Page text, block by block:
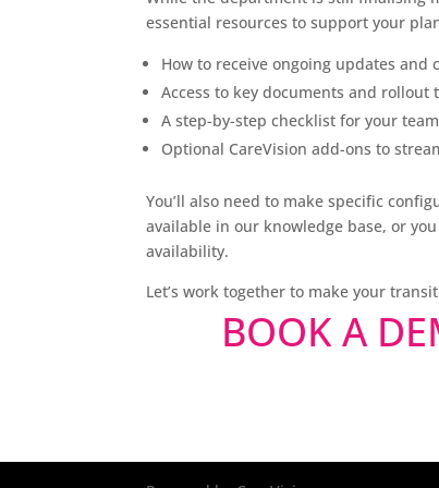
essential resources to support your
How to receive ongoing updates and
Access to key documents and rollout
A step-by-step checklist for your team
Optional CareVision add-ons to
You’ll also need to make specific
available in our knowledge base, or
availability.
Let’s work together to make your
BOOK A